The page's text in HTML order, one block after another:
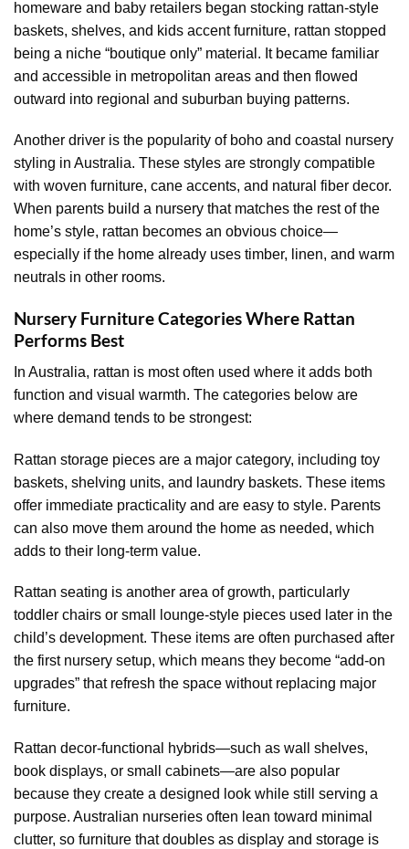
homeware and baby retailers began stocking rattan-style
baskets, shelves, and kids accent furniture, rattan stopped
being a niche “boutique only” material. It became familiar
and accessible in metropolitan areas and then flowed
outward into regional and suburban buying patterns.
Another driver is the popularity of boho and coastal nursery
styling in Australia. These styles are strongly compatible
with woven furniture, cane accents, and natural fiber decor.
When parents build a nursery that matches the rest of the
home’s style, rattan becomes an obvious choice—
especially if the home already uses timber, linen, and warm
neutrals in other rooms.
Nursery Furniture Categories Where Rattan
Performs Best
In Australia, rattan is most often used where it adds both
function and visual warmth. The categories below are
where demand tends to be strongest:
Rattan storage pieces are a major category, including toy
baskets, shelving units, and laundry baskets. These items
offer immediate practicality and are easy to style. Parents
can also move them around the home as needed, which
adds to their long-term value.
Rattan seating is another area of growth, particularly
toddler chairs or small lounge-style pieces used later in the
child’s development. These items are often purchased after
the first nursery setup, which means they become “add-on
upgrades” that refresh the space without replacing major
furniture.
Rattan decor-functional hybrids—such as wall shelves,
book displays, or small cabinets—are also popular
because they create a designed look while still serving a
purpose. Australian nurseries often lean toward minimal
clutter, so furniture that doubles as display and storage is